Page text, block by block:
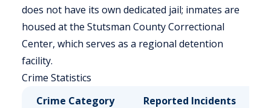
does not have its own dedicated jail; inmates are
housed at the Stutsman County Correctional
Center, which serves as a regional detention
facility.
Crime Statistics
Crime Category
Reported Incidents